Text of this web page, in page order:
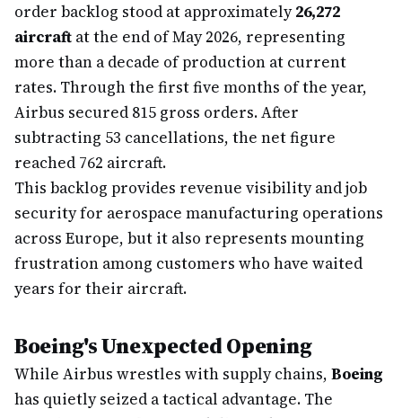
order backlog stood at approximately26,272
aircraft at the end of May 2026, representing
more than a decade of production at current
rates. Through the first five months of the year,
Airbus secured 815 gross orders. After
subtracting 53 cancellations, the net figure
reached 762 aircraft.
This backlog provides revenue visibility and job
security for aerospace manufacturing operations
across Europe, but it also represents mounting
frustration among customers who have waited
years for their aircraft.
Boeing's Unexpected Opening
While Airbus wrestles with supply chains, Boeing
has quietly seized a tactical advantage. The